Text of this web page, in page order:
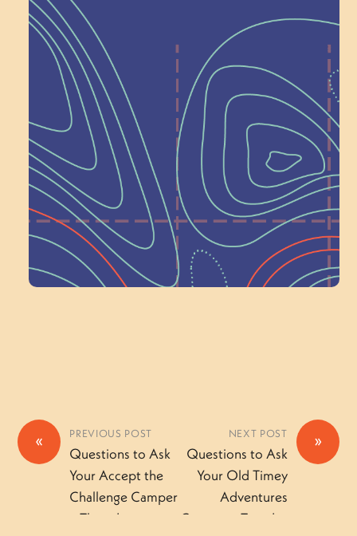
Help Shape What’s
Next at
Schoolhouse of
Wonder — Join
a Committee!
Volunteer Here
« PREVIOUS POST
Questions to Ask
Your Accept the
Challenge Camper
– Thursday
»
NEXT POST
Questions to Ask
Your Old Timey
Adventures
Camper – Tuesday